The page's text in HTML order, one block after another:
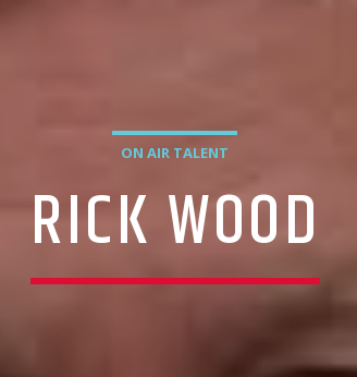
ON AIR TALENT
RICK WOOD